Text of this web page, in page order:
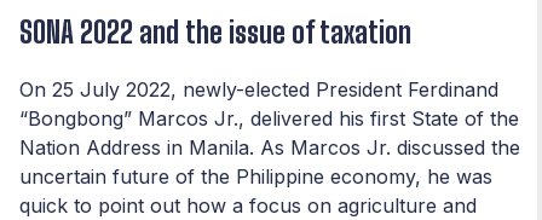
SONA 2022 and the issue of taxation
On 25 July 2022, newly-elected President Ferdinand
“Bongbong” Marcos Jr., delivered his first State of the
Nation Address in Manila. As Marcos Jr. discussed the
uncertain future of the Philippine economy, he was
quick to point out how a focus on agriculture and